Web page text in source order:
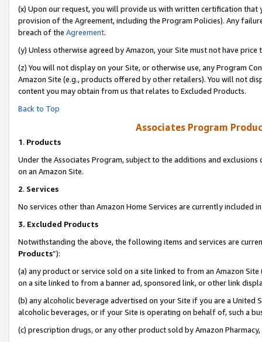
(x) Upon our request, you will provide us with written certification
provision of the Agreement, including the Program Policies). Any
breach of the Agreement.
(y) Unless otherwise agreed by Amazon, your Site must not have
(z) You will not display on your Site, or otherwise use, any Program
Amazon Site (e.g., products offered by other retailers). You will not
content you may obtain from us that relates to Excluded Products.
Back to Top
Associates Program
1. Products
Under the Associates Program, subject to the additions and
on an Amazon Site.
2. Services
No services other than Amazon Home Services are currently included
3. Excluded Products
Notwithstanding the above, the following items and services are
Products”):
(a) any product or service sold on a site linked to from an Amazon
on a site linked to from a banner ad, sponsored link, or other link
(b) any alcoholic beverage advertised on your Site if you are a
alcoholic beverages, or if your Site is operating on behalf of, such a
(c) prescription drugs, or any other product sold by Amazon Pharmacy,